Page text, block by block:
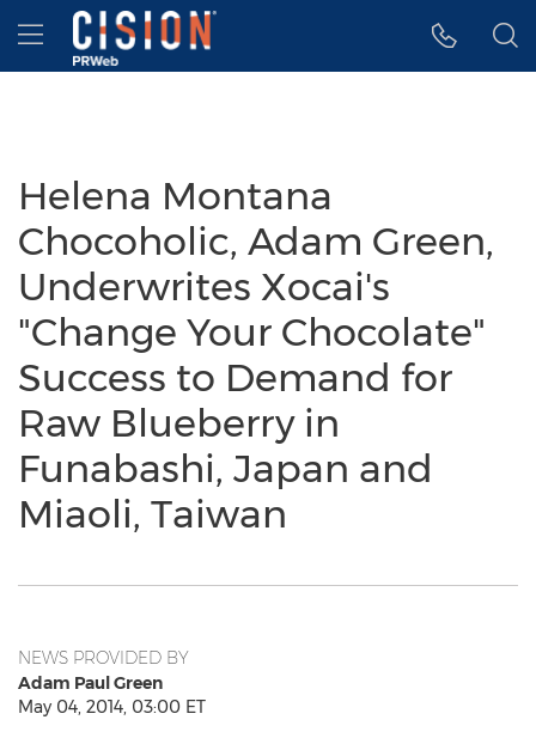
Accessibility Statement
Skip Navigation
Hamburger menu
Helena Montana
Chocoholic, Adam Green,
Underwrites Xocai's
"Change Your Chocolate"
Success to Demand for
Raw Blueberry in
Funabashi, Japan and
Miaoli, Taiwan
NEWS PROVIDED BY
Adam Paul Green
May 04, 2014, 03:00 ET